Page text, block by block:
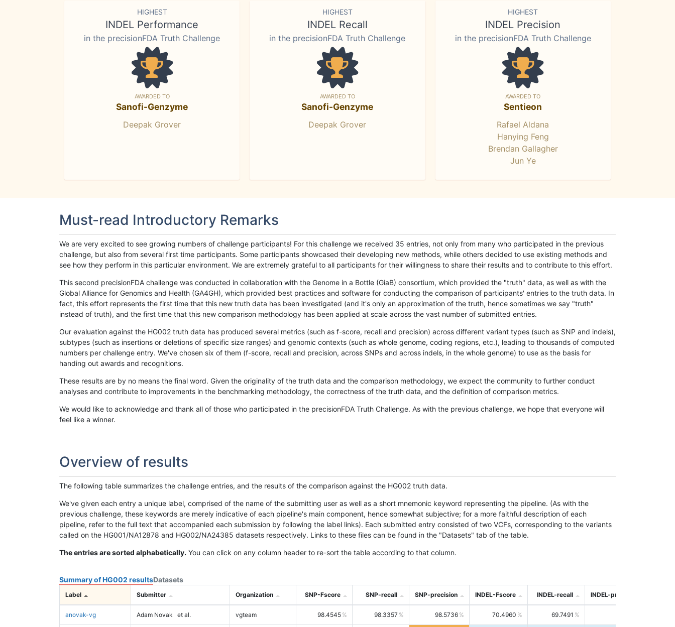
HIGHEST
INDEL Performance
in the precisionFDA Truth Challenge
AWARDED TO
Sanofi-Genzyme
Deepak Grover
HIGHEST
INDEL Recall
in the precisionFDA Truth Challenge
AWARDED TO
Sanofi-Genzyme
Deepak Grover
HIGHEST
INDEL Precision
in the precisionFDA Truth Challenge
AWARDED TO
Sentieon
Rafael Aldana
Hanying Feng
Brendan Gallagher
Jun Ye
Must-read Introductory Remarks
We are very excited to see growing numbers of challenge participants! For this challenge we received 35 entries, not only from many who participated in the previous
challenge, but also from several first time participants. Some participants showcased their developing new methods, while others decided to use existing methods and
see how they perform in this particular environment. We are extremely grateful to all participants for their willingness to share their results and to contribute to this effort.
This second precisionFDA challenge was conducted in collaboration with the Genome in a Bottle (GiaB) consortium, which provided the "truth" data, as well as with the
Global Alliance for Genomics and Health (GA4GH), which provided best practices and software for conducting the comparison of participants' entries to the truth data. In
fact, this effort represents the first time that this new truth data has been investigated (and it's only an approximation of the truth, hence sometimes we say "truth"
instead of truth), and the first time that this new comparison methodology has been applied at scale across the vast number of submitted entries.
Our evaluation against the HG002 truth data has produced several metrics (such as f-score, recall and precision) across different variant types (such as SNP and indels),
subtypes (such as insertions or deletions of specific size ranges) and genomic contexts (such as whole genome, coding regions, etc.), leading to thousands of computed
numbers per challenge entry. We've chosen six of them (f-score, recall and precision, across SNPs and across indels, in the whole genome) to use as the basis for
handing out awards and recognitions.
These results are by no means the final word. Given the originality of the truth data and the comparison methodology, we expect the community to further conduct
analyses and contribute to improvements in the benchmarking methodology, the correctness of the truth data, and the definition of comparison metrics.
We would like to acknowledge and thank all of those who participated in the precisionFDA Truth Challenge. As with the previous challenge, we hope that everyone will
feel like a winner.
Overview of results
The following table summarizes the challenge entries, and the results of the comparison against the HG002 truth data.
We've given each entry a unique label, comprised of the name of the submitting user as well as a short mnemonic keyword representing the pipeline. (As with the
previous challenge, these keywords are merely indicative of each pipeline's main component, hence somewhat subjective; for a more faithful description of each
pipeline, refer to the full text that accompanied each submission by following the label links). Each submitted entry consisted of two VCFs, corresponding to the variants
called on the HG001/NA12878 and HG002/NA24385 datasets respectively. Links to these files can be found in the "Datasets" tab of the table.
The entries are sorted alphabetically. You can click on any column header to re-sort the table according to that column.
Summary of HG002 resultsDatasets
Label Submitter Organization SNP-Fscore SNP-recall SNP-precision INDEL-Fscore INDEL-recall INDEL-precision
anovak-vg Adam Novak et al. vgteam 98.4545 98.3357 98.5736 70.4960 69.7491